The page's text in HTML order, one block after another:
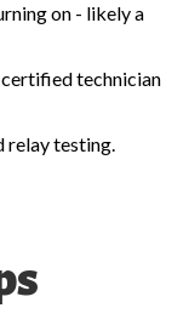
on - likely a
certified technician
relay testing.